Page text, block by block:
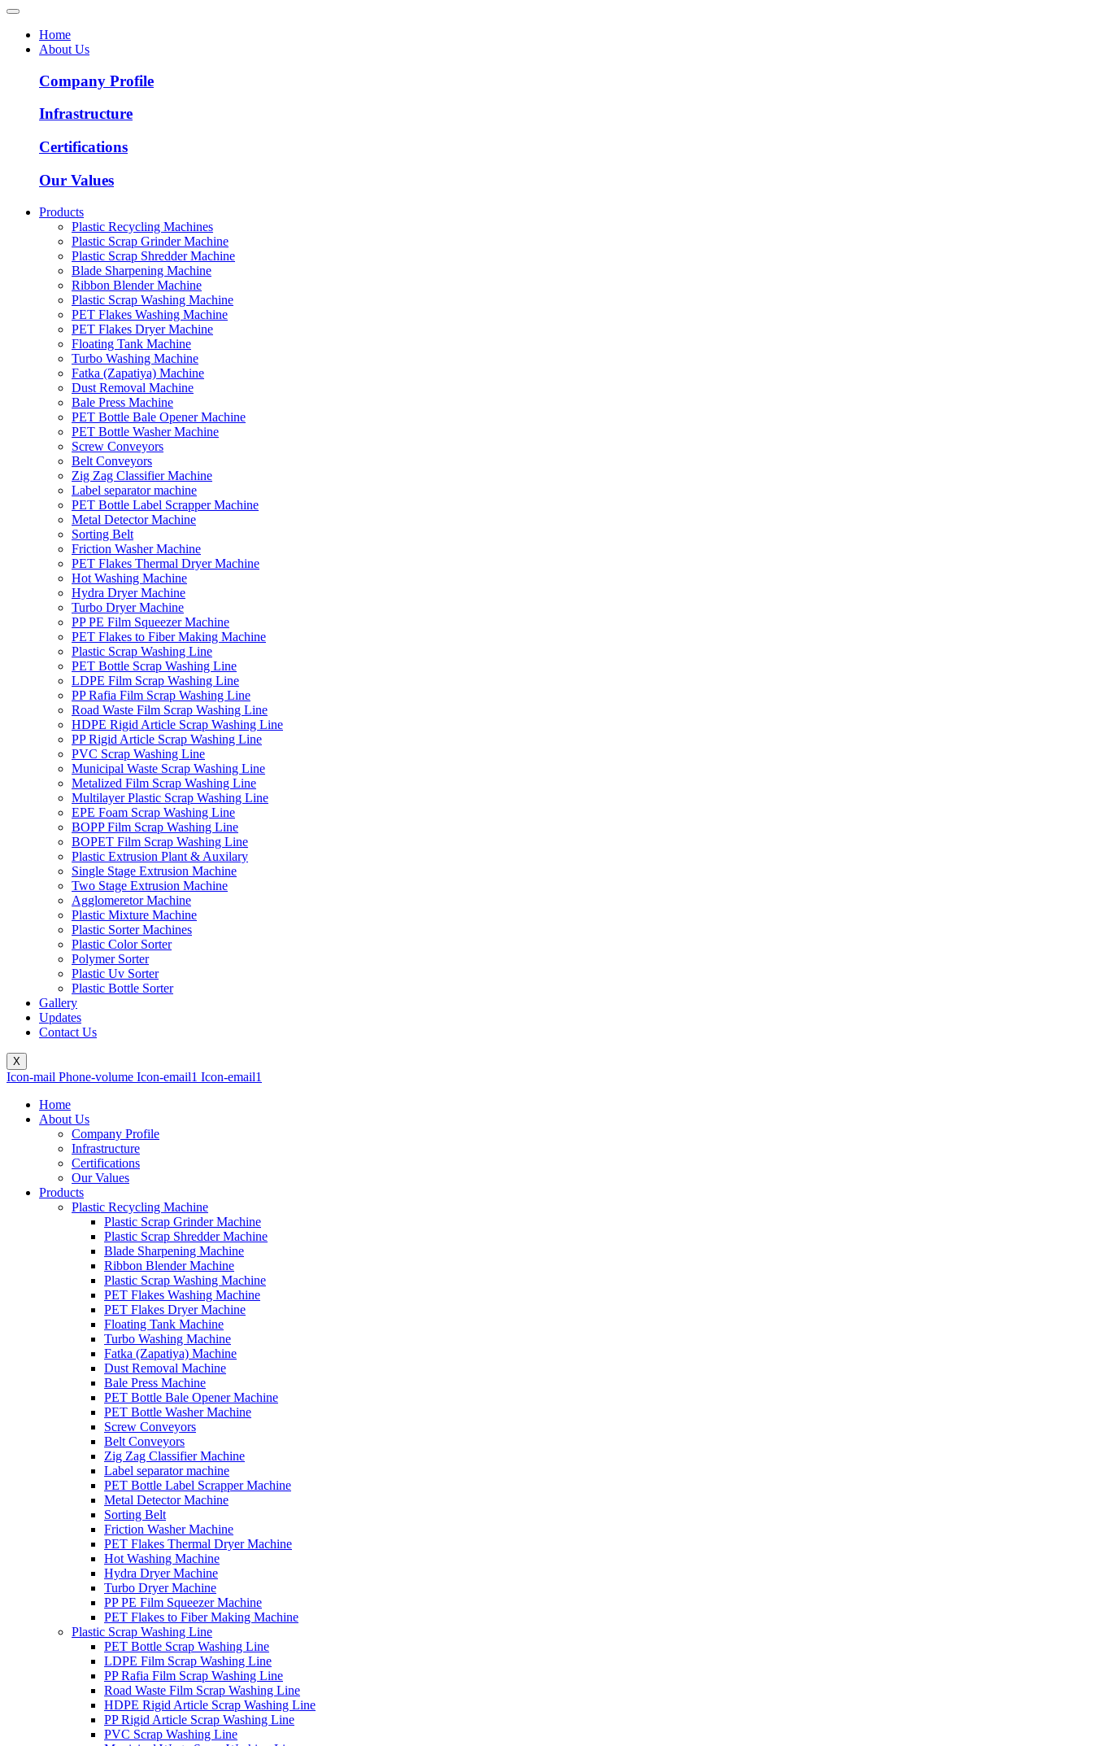
Home
About Us
Company Profile
Infrastructure
Certifications
Our Values
Products
Plastic Recycling Machines
Plastic Scrap Grinder Machine
Plastic Scrap Shredder Machine
Blade Sharpening Machine
Ribbon Blender Machine
Plastic Scrap Washing Machine
PET Flakes Washing Machine
PET Flakes Dryer Machine
Floating Tank Machine
Turbo Washing Machine
Fatka (Zapatiya) Machine
Dust Removal Machine
Bale Press Machine
PET Bottle Bale Opener Machine
PET Bottle Washer Machine
Screw Conveyors
Belt Conveyors
Zig Zag Classifier Machine
Label separator machine
PET Bottle Label Scrapper Machine
Metal Detector Machine
Sorting Belt
Friction Washer Machine
PET Flakes Thermal Dryer Machine
Hot Washing Machine
Hydra Dryer Machine
Turbo Dryer Machine
PP PE Film Squeezer Machine
PET Flakes to Fiber Making Machine
Plastic Scrap Washing Line
PET Bottle Scrap Washing Line
LDPE Film Scrap Washing Line
PP Rafia Film Scrap Washing Line
Road Waste Film Scrap Washing Line
HDPE Rigid Article Scrap Washing Line
PP Rigid Article Scrap Washing Line
PVC Scrap Washing Line
Municipal Waste Scrap Washing Line
Metalized Film Scrap Washing Line
Multilayer Plastic Scrap Washing Line
EPE Foam Scrap Washing Line
BOPP Film Scrap Washing Line
BOPET Film Scrap Washing Line
Plastic Extrusion Plant & Auxilary
Single Stage Extrusion Machine
Two Stage Extrusion Machine
Agglomeretor Machine
Plastic Mixture Machine
Plastic Sorter Machines
Plastic Color Sorter
Polymer Sorter
Plastic Uv Sorter
Plastic Bottle Sorter
Gallery
Updates
Contact Us
X
Icon-mail Phone-volume Icon-email1 Icon-email1
Home
About Us
Company Profile
Infrastructure
Certifications
Our Values
Products
Plastic Recycling Machine
Plastic Scrap Grinder Machine
Plastic Scrap Shredder Machine
Blade Sharpening Machine
Ribbon Blender Machine
Plastic Scrap Washing Machine
PET Flakes Washing Machine
PET Flakes Dryer Machine
Floating Tank Machine
Turbo Washing Machine
Fatka (Zapatiya) Machine
Dust Removal Machine
Bale Press Machine
PET Bottle Bale Opener Machine
PET Bottle Washer Machine
Screw Conveyors
Belt Conveyors
Zig Zag Classifier Machine
Label separator machine
PET Bottle Label Scrapper Machine
Metal Detector Machine
Sorting Belt
Friction Washer Machine
PET Flakes Thermal Dryer Machine
Hot Washing Machine
Hydra Dryer Machine
Turbo Dryer Machine
PP PE Film Squeezer Machine
PET Flakes to Fiber Making Machine
Plastic Scrap Washing Line
PET Bottle Scrap Washing Line
LDPE Film Scrap Washing Line
PP Rafia Film Scrap Washing Line
Road Waste Film Scrap Washing Line
HDPE Rigid Article Scrap Washing Line
PP Rigid Article Scrap Washing Line
PVC Scrap Washing Line